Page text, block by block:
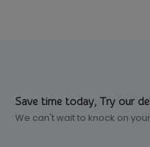
Save time today, Try our
We can't wait to knock on